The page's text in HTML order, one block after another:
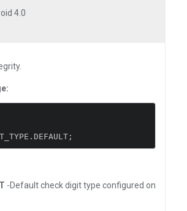
4.0
. DEFAULT ;
-Default check digit type configured on